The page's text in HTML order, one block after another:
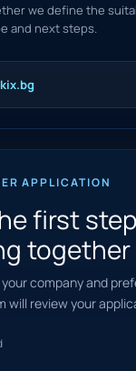
we define the
and next steps.
APPLICATION
first
together
company and
will review your